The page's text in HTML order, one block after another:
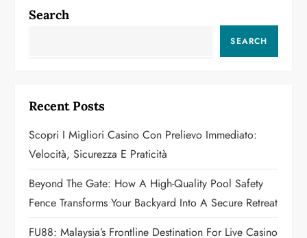
i
g
a
t
i
Search
SEARCH
Recent Posts
Scopri I Migliori Casino Con Prelievo Immediato:
Velocità, Sicurezza E Praticità
Beyond The Gate: How A High-Quality Pool Safety
Fence Transforms Your Backyard Into A Secure Retreat
FU88: Malaysia’s Frontline Destination For Live Casino